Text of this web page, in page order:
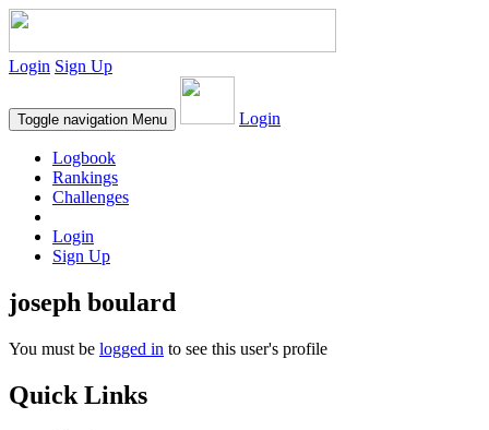
Login Sign Up
Toggle navigation Menu Login
Logbook
Rankings
Challenges
Login
Sign Up
joseph boulard
You must be logged in to see this user's profile
Quick Links